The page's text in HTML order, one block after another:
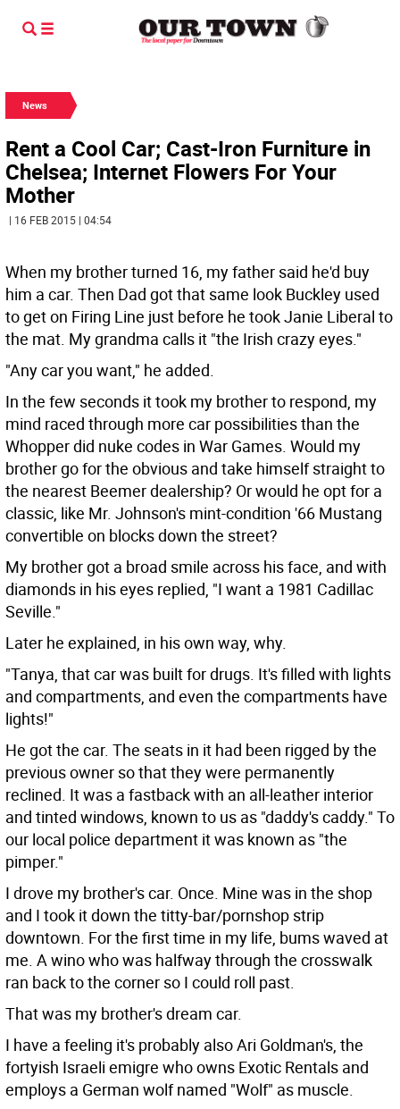
News
Rent a Cool Car; Cast-Iron Furniture in
Chelsea; Internet Flowers For Your
Mother
| 16 FEB 2015 | 04:54
When my brother turned 16, my father said he'd buy
him a car. Then Dad got that same look Buckley used
to get on Firing Line just before he took Janie Liberal to
the mat. My grandma calls it "the Irish crazy eyes."
"Any car you want," he added.
In the few seconds it took my brother to respond, my
mind raced through more car possibilities than the
Whopper did nuke codes in War Games. Would my
brother go for the obvious and take himself straight to
the nearest Beemer dealership? Or would he opt for a
classic, like Mr. Johnson's mint-condition '66 Mustang
convertible on blocks down the street?
My brother got a broad smile across his face, and with
diamonds in his eyes replied, "I want a 1981 Cadillac
Seville."
Later he explained, in his own way, why.
"Tanya, that car was built for drugs. It's filled with lights
and compartments, and even the compartments have
lights!"
He got the car. The seats in it had been rigged by the
previous owner so that they were permanently
reclined. It was a fastback with an all-leather interior
and tinted windows, known to us as "daddy's caddy." To
our local police department it was known as "the
pimper."
I drove my brother's car. Once. Mine was in the shop
and I took it down the titty-bar/pornshop strip
downtown. For the first time in my life, bums waved at
me. A wino who was halfway through the crosswalk
ran back to the corner so I could roll past.
That was my brother's dream car.
I have a feeling it's probably also Ari Goldman's, the
fortyish Israeli emigre who owns Exotic Rentals and
employs a German wolf named "Wolf" as muscle.